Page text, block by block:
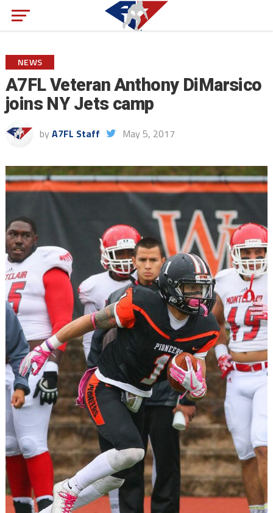
NEWS
A7FL Veteran Anthony DiMarsico
joins NY Jets camp
by A7FL Staff May 5, 2017